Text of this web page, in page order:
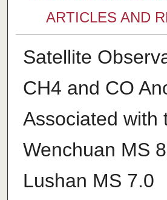
ARTICLES AND
Satellite
CH4 and CO
Associated with
Wenchuan MS
Lushan MS 7.0